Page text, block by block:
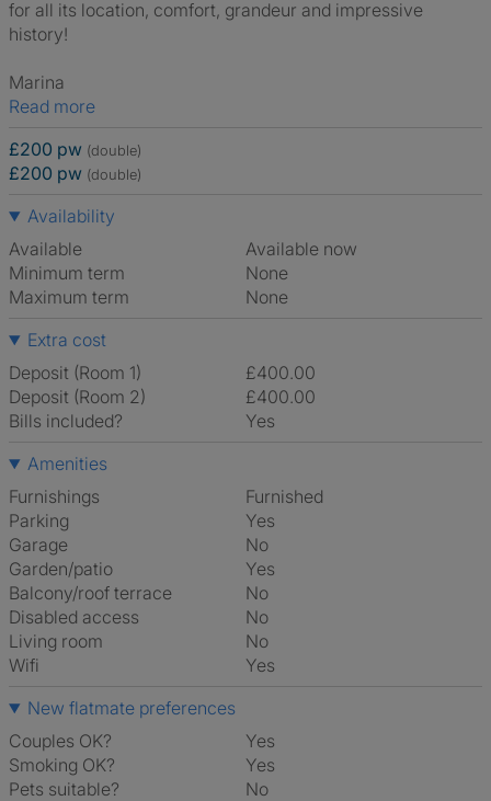
for all its location, comfort, grandeur and impressive
history!
Marina
Read more
£200 pw (double)
£200 pw (double)
Availability
Available
Available now
Minimum term
None
Maximum term
None
Extra cost
Deposit (Room 1)
£400.00
Deposit (Room 2)
£400.00
Bills included?
Yes
Amenities
Furnishings
Furnished
Parking
Yes
Garage
No
Garden/patio
Yes
Balcony/roof terrace
No
Disabled access
No
Living room
No
Wifi
Yes
New flatmate preferences
Couples OK?
Yes
Smoking OK?
Yes
Pets suitable?
No